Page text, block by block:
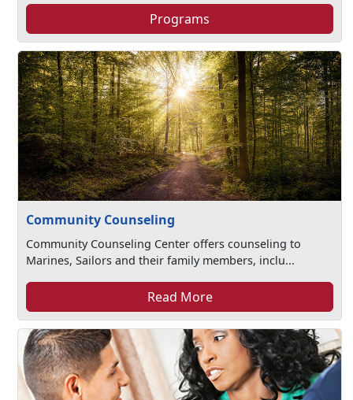
Programs
Community Counseling
Community Counseling Center offers counseling to
Marines, Sailors and their family members, inclu...
Read More